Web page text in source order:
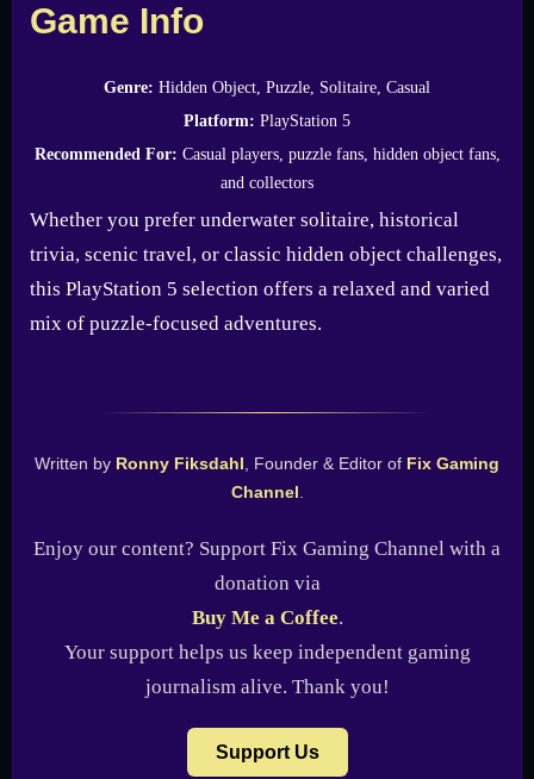
Game Info
Genre: Hidden Object, Puzzle, Solitaire, Casual
Platform: PlayStation 5
Recommended For: Casual players, puzzle fans, hidden object fans,
and collectors
Whether you prefer underwater solitaire, historical
trivia, scenic travel, or classic hidden object challenges,
this PlayStation 5 selection offers a relaxed and varied
mix of puzzle-focused adventures.
Written by Ronny Fiksdahl, Founder & Editor of Fix Gaming
Channel.
Enjoy our content? Support Fix Gaming Channel with a
donation via
Buy Me a Coffee.
Your support helps us keep independent gaming
journalism alive. Thank you!
Support Us